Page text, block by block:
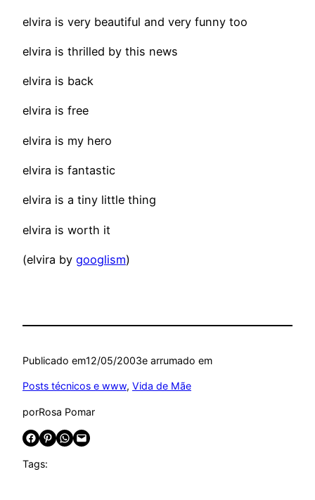
elvira is very beautiful and very funny too
elvira is thrilled by this news
elvira is back
elvira is free
elvira is my hero
elvira is fantastic
elvira is a tiny little thing
elvira is worth it
(elvira by googlism)
Publicado em12/05/2003e arrumado em
Posts técnicos e www, Vida de Mãe
porRosa Pomar
Share on Facebook Share on Pinterest Share on WhatsApp Email this Page
Tags: